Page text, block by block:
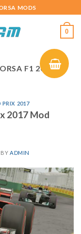
MODS
0
F1 2017
PRIX 2017
2017 Mod
ADMIN